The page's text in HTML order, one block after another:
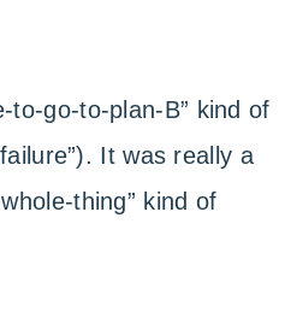
to-go-to-plan-B” kind of
It was really a
thing” kind of